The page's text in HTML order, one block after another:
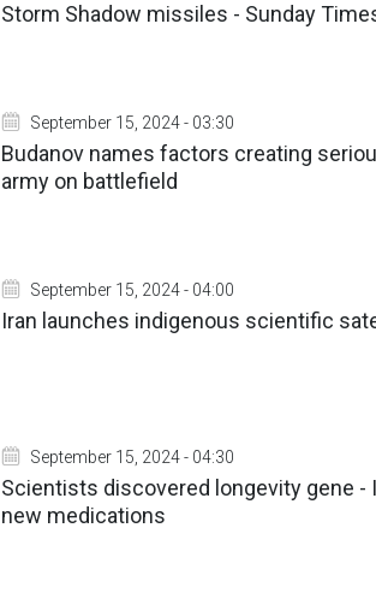
Storm Shadow missiles - Sunday
September 15, 2024 - 03:30
Budanov names factors creating
army on battlefield
September 15, 2024 - 04:00
Iran launches indigenous scientific
September 15, 2024 - 04:30
Scientists discovered longevity gene -
new medications